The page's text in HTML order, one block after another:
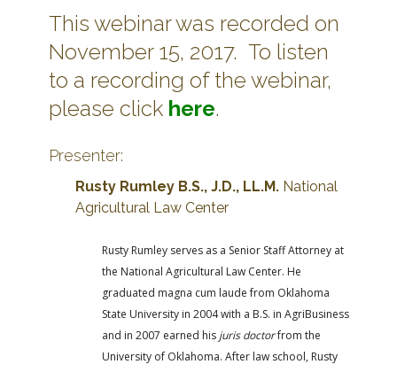
This webinar was recorded on
November 15, 2017. To listen
to a recording of the webinar,
please click here.
Presenter:
Rusty Rumley B.S., J.D., LL.M. National
Agricultural Law Center
Rusty Rumley serves as a Senior Staff Attorney at
the National Agricultural Law Center. He
graduated magna cum laude from Oklahoma
State University in 2004 with a B.S. in AgriBusiness
and in 2007 earned his juris doctorfrom the
University of Oklahoma. After law school, Rusty